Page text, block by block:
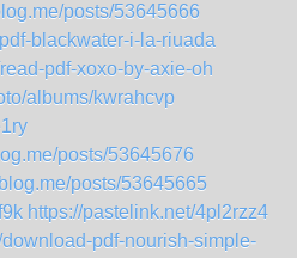
posts/53645666
blackwater-i-la-riuada
pdf-xoxo-by-axie-oh
albums/kwrahcvp
posts/53645676
posts/53645665
https://pastelink.net/4pl2rzz4
pdf-nourish-simple-